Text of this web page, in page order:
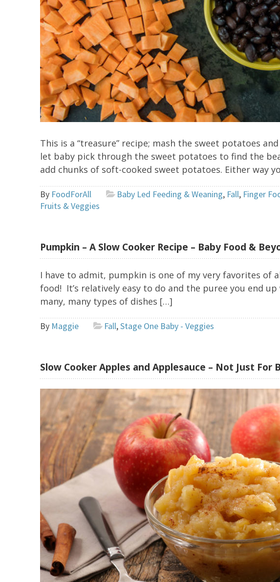
This is a “treasure” recipe; mash the sweet potatoes
let baby pick through the sweet potatoes to find the
add chunks of soft-cooked sweet potatoes. Either way
By FoodForAll Baby Led Feeding & Weaning, Fall, Finger
Fruits & Veggies
Pumpkin – A Slow Cooker Recipe – Baby Food &
I have to admit, pumpkin is one of my very favorites of
food! It’s relatively easy to do and the puree you end
many, many types of dishes […]
By Maggie Fall,Stage One Baby - Veggies
Slow Cooker Apples and Applesauce – Not Just For